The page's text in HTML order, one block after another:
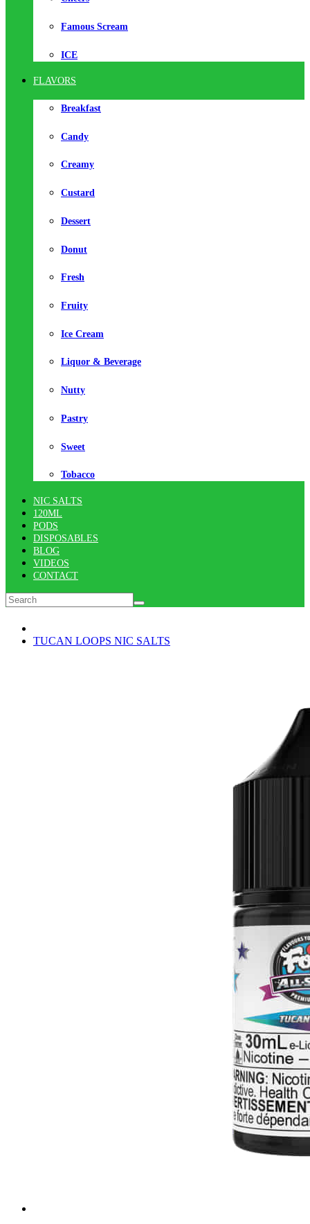
Famous Scream
ICE
FLAVORS
Breakfast
Candy
Creamy
Custard
Dessert
Donut
Fresh
Fruity
Ice Cream
Liquor & Beverage
Nutty
Pastry
Sweet
Tobacco
NIC SALTS
120ML
PODS
DISPOSABLES
BLOG
VIDEOS
CONTACT
TUCAN LOOPS NIC SALTS